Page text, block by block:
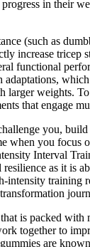
in their
(such as
increase
functional
adaptations,
larger weights.
that engage
you,
when you focus
Interval
as it is
intensity training
is packed with
together to
are